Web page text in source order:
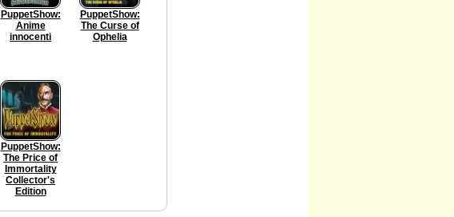
PuppetShow:
Anime
innocenti
PuppetShow:
The Curse of
Ophelia
PuppetShow:
The Price of
Immortality
Collector's
Edition